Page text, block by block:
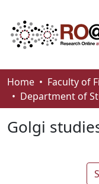
Communities &
Browse
Statistics
Home
Golgi